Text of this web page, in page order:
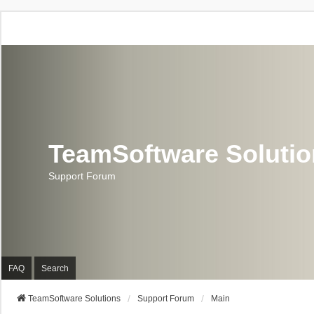
TeamSoftware
Support Forum
FAQ Search
TeamSoftware Solutions Support Forum Main